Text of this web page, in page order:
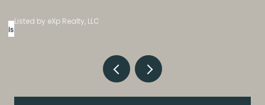
Listed by eXp Realty, LLC